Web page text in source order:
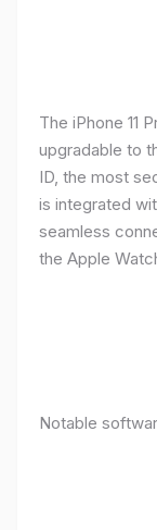
The iPhone 11
upgradable to
ID, the most
is integrated
seamless
the Apple
Notable